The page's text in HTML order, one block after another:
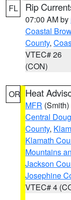
FL Rip
07:00 AM by
Coastal
County,
VTEC# 26
(CON)
OR Heat
MFR (Smith)
Central
County,
Klamath
Mountains
Jackson
Josephine
VTEC# 4